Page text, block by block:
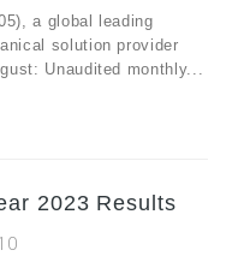
a global leading
solution provider
Unaudited monthly...
2023 Results